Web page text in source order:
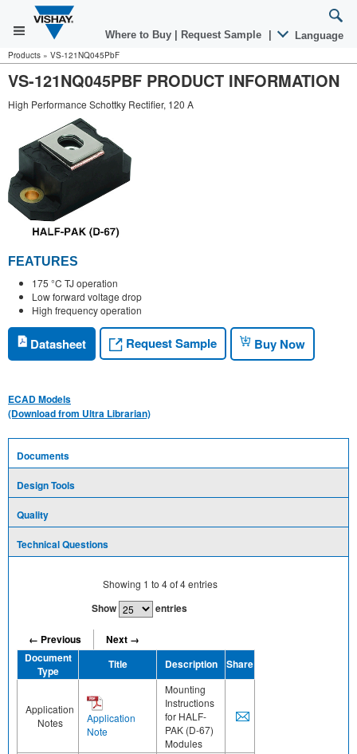
Where to Buy Request Sample Language
Products » VS-121NQ045PbF
VS-121NQ045PBF PRODUCT INFORMATION
High Performance Schottky Rectifier, 120 A
FEATURES
175 °C TJ operation
Low forward voltage drop
High frequency operation
Datasheet Request Sample Buy Now
ECAD Models
(Download from Ultra Librarian)
Documents
Design Tools
Quality
Technical Questions
Showing 1 to 4of4entries
Show entries
← Previous
Next →
Document
Type
Title Description Share
Application
Notes
Application
Note
Mounting
Instructions
for HALF-
PAK (D-67)
Modules